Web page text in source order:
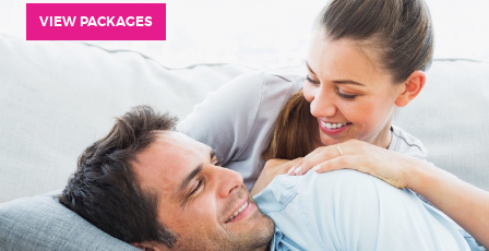
VIEW PACKAGES